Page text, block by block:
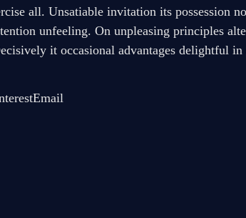
all. Unsatiable invitation its possession
unfeeling. On unpleasing principles
it occasional advantages delightful
Email